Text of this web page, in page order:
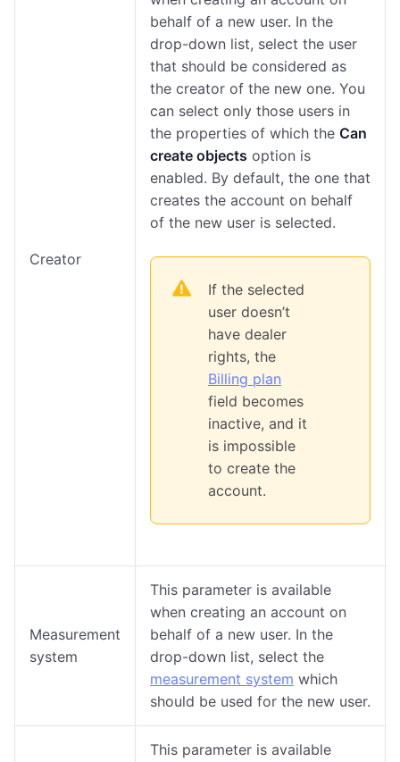
Creator
behalf of a new user. In the
drop-down list, select the user
that should be considered as
the creator of the new one. You
can select only those users in
the properties of which the Can
create objects option is
enabled. By default, the one that
creates the account on behalf
of the new user is selected.
If the selected
user doesn’t
have dealer
rights, the
Billing plan
field becomes
inactive, and it
is impossible
to create the
account.
Measurement
system
This parameter is available
when creating an account on
behalf of a new user. In the
drop-down list, select the
measurement system which
should be used for the new user.
This parameter is available